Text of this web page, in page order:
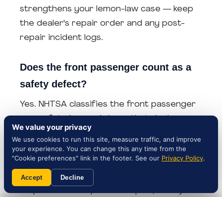
strengthens your lemon-law case — keep
the dealer's repair order and any post-
repair incident logs.
Does the front passenger count as a
safety defect?
Yes. NHTSA classifies the front passenger
unintentionally during a crash increase the
risk of injury.. Safety defects typically
qualify for lemon-law relief faster than
non-safety issues — most state statutes
We value your privacy
We use cookies to run this site, measure traffic, and improve
your experience. You can change this any time from the
"Cookie preferences" link in the footer. See our Privacy Policy.
Accept Decline